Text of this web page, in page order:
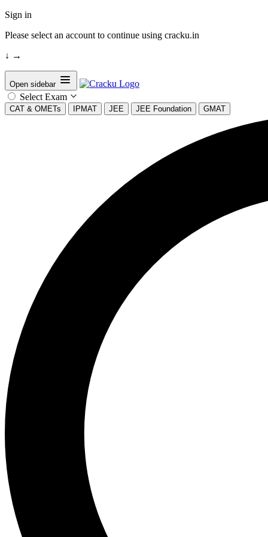
Sign in
Please select an account to continue using cracku.in
↓ →
Open sidebar
Select Exam
CAT & OMETs IPMAT JEE JEE Foundation GMAT